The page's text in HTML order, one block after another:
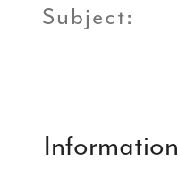
Subject:
Information